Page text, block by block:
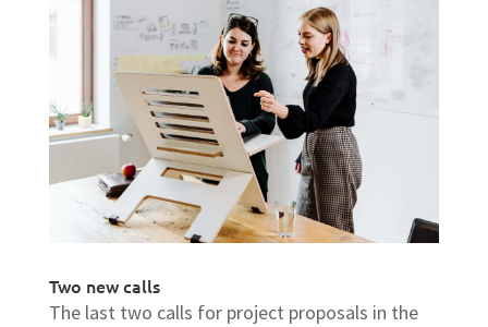
Two new calls
The last two calls for project proposals in the